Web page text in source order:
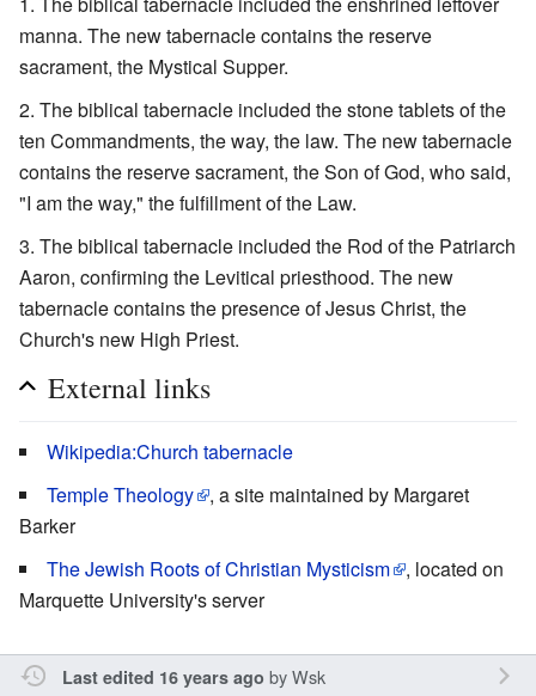
manna. The new tabernacle contains the reserve
sacrament, the Mystical Supper.
The biblical tabernacle included the stone tablets of the
ten Commandments, the way, the law. The new tabernacle
contains the reserve sacrament, the Son of God, who said,
"I am the way," the fulfillment of the Law.
The biblical tabernacle included the Rod of the Patriarch
Aaron, confirming the Levitical priesthood. The new
tabernacle contains the presence of Jesus Christ, the
Church's new High Priest.
External links
Wikipedia:Church tabernacle
Temple Theology
, a site maintained by Margaret
Barker
The Jewish Roots of Christian Mysticism
, located on
Marquette University's server
Last edited 16 years ago byWsk